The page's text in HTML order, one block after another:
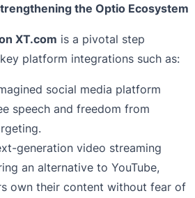
the Optio Ecosystem
XT.com is a pivotal step
platform integrations such as:
social media platform
speech and freedom from
generation video streaming
an alternative to YouTube,
own their content without fear of